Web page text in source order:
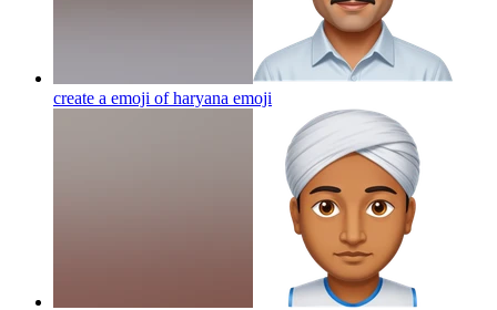
create a emoji of haryana emoji